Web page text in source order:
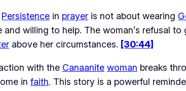
Persistence in prayer is not about wearing
and willing to help. The woman’s refusal
above her circumstances. [30:44]
with the Canaanite woman breaks
in faith. This story is a powerful